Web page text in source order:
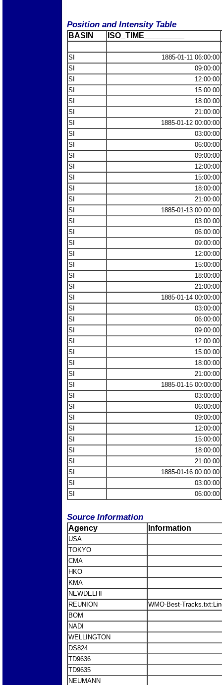
Position and Intensity Table
BASIN ISO_TIME_________
SI 1885-01-11 06:00:00
SI
09:00:00
SI
12:00:00
SI
15:00:00
SI
18:00:00
SI
21:00:00
SI
1885-01-12 00:00:00
SI
03:00:00
SI
06:00:00
SI
09:00:00
SI
12:00:00
SI
15:00:00
SI
18:00:00
SI
21:00:00
SI
1885-01-13 00:00:00
SI
03:00:00
SI
06:00:00
SI
09:00:00
SI
12:00:00
SI
15:00:00
SI
18:00:00
SI
21:00:00
SI
1885-01-14 00:00:00
SI
03:00:00
SI
06:00:00
SI
09:00:00
SI
12:00:00
SI
15:00:00
SI
18:00:00
SI
21:00:00
SI
1885-01-15 00:00:00
SI
03:00:00
SI
06:00:00
SI
09:00:00
SI
12:00:00
SI
15:00:00
SI
18:00:00
SI
21:00:00
SI
1885-01-16 00:00:00
SI
03:00:00
SI
06:00:00
Source Information
Agency Information
USA
TOKYO
CMA
HKO
KMA
NEWDELHI
REUNION
WMO-Best-
BOM
NADI
WELLINGTON
DS824
TD9636
TD9635
NEUMANN